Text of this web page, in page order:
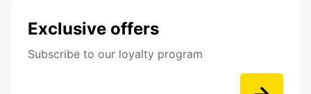
Exclusive offers
Subscribe to our loyalty program